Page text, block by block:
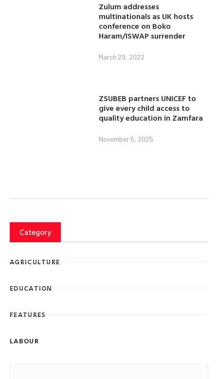
Zulum addresses
multinationals as UK hosts
conference on Boko
Haram/ISWAP surrender
March 29, 2022
ZSUBEB partners UNICEF to
give every child access to
quality education in Zamfara
November 5, 2025
Category
AGRICULTURE
EDUCATION
FEATURES
LABOUR